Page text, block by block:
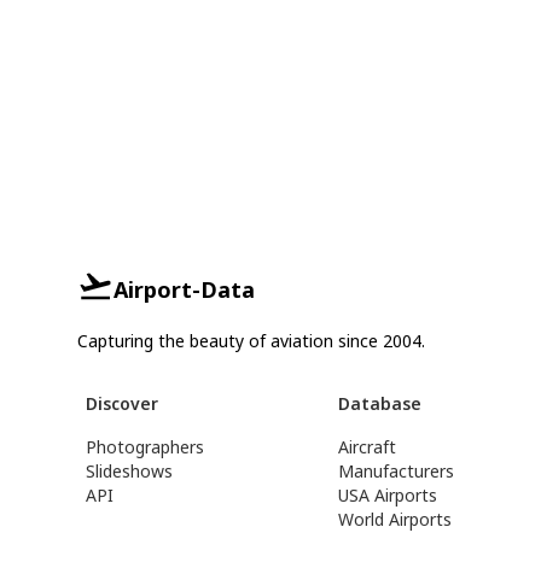
Airport-Data
Capturing the beauty of aviation since 2004.
Discover
Photographers
Slideshows
API
Database
Aircraft
Manufacturers
USA Airports
World Airports